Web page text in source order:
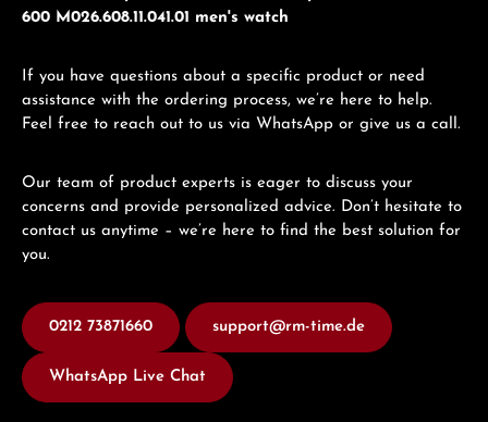
600 M026.608.11.041.01 men's watch
If you have questions about a specific product or need
assistance with the ordering process, we’re here to help.
Feel free to reach out to us via WhatsApp or give us a call.
Our team of product experts is eager to discuss your
concerns and provide personalized advice. Don’t hesitate to
contact us anytime – we’re here to find the best solution for
you.
0212 73871660 support@rm-time.de
WhatsApp Live Chat